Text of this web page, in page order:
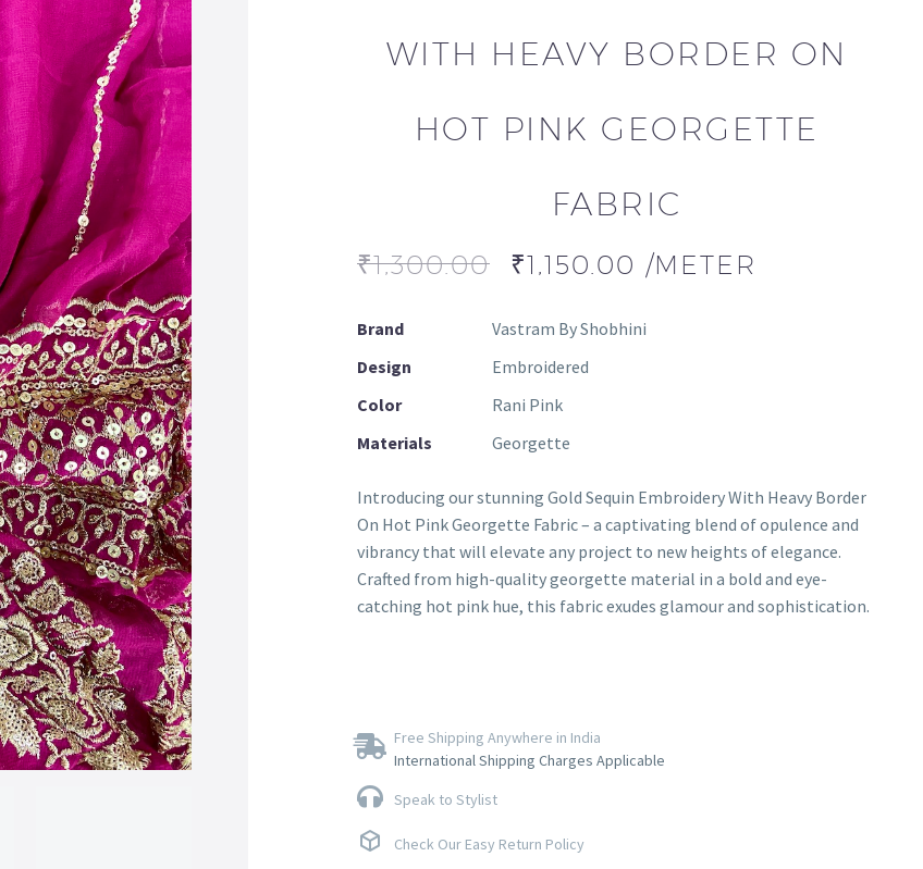
WITH HEAVY BORDER ON
HOT PINK GEORGETTE
FABRIC
₹1,300.00 ₹1,150.00 /METER
Brand
Vastram By Shobhini
Design
Embroidered
Color
Rani Pink
Materials
Georgette
Introducing our stunning Gold Sequin Embroidery With Heavy Border
On Hot Pink Georgette Fabric – a captivating blend of opulence and
vibrancy that will elevate any project to new heights of elegance.
Crafted from high-quality georgette material in a bold and eye-
catching hot pink hue, this fabric exudes glamour and sophistication.
Free Shipping Anywhere in India
International Shipping Charges Applicable
Speak to Stylist
Check Our Easy Return Policy